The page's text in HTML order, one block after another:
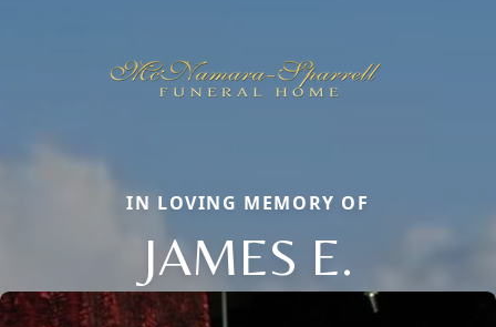
IN LOVING MEMORY OF
JAMES E.